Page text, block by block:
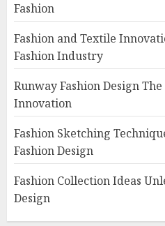
Fashion
Fashion and Textile
Fashion Industry
Runway Fashion Design
Innovation
Fashion Sketching
Fashion Design
Fashion Collection Ideas
Design